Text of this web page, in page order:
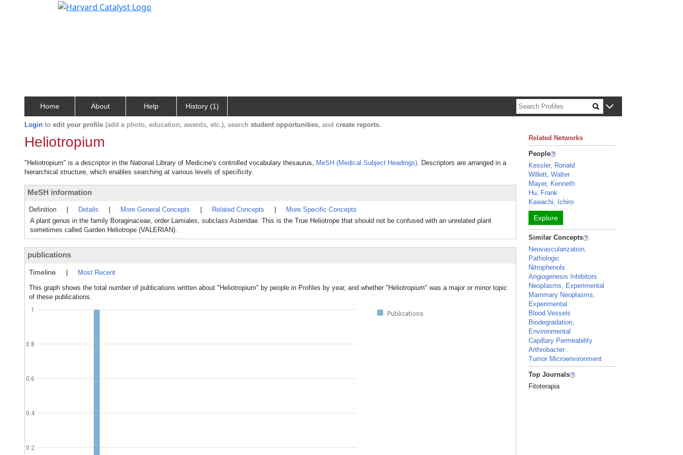
Home About Help History (1)
Login to edit your profile (add a photo, education, awards, etc.), search student opportunities, and create reports.
Heliotropium
"Heliotropium" is a descriptor in the National Library of Medicine's controlled vocabulary thesaurus, MeSH (Medical Subject Headings). Descriptors are arranged in a
hierarchical structure, which enables searching at various levels of specificity.
MeSH information
Definition Details More General Concepts Related Concepts
More Specific Concepts
A plant genus in the family Boraginaceae, order Lamiales, subclass Asteridae. This is the True Heliotrope that should not be confused with an unrelated plant
sometimes called Garden Heliotrope (VALERIAN).
publications
Timeline
Most Recent
This graph shows the total number of publications written about "Heliotropium" by people in Profiles by year, and whether "Heliotropium" was a major or minor topic
of these publications.
Publications
0.2
0.4
0.6
0.8
1
Related Networks
People
Kessler, Ronald
Willett, Walter
Mayer, Kenneth
Hu, Frank
Kawachi, Ichiro
Explore
Similar Concepts
Neovascularization,
Pathologic
Nitrophenols
Angiogenesis Inhibitors
Neoplasms, Experimental
Mammary Neoplasms,
Experimental
Blood Vessels
Biodegradation,
Environmental
Capillary Permeability
Arthrobacter
Tumor Microenvironment
Top Journals
Fitoterapia